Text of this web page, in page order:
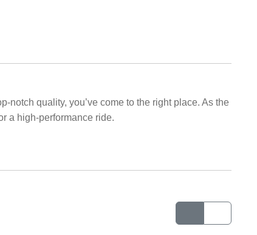
notch quality, you’ve come to the right place. As the
a high-performance ride.